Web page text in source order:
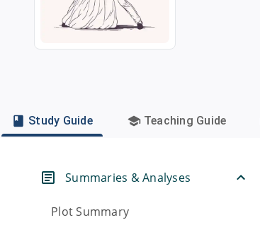
Study Guide Teaching Guide
Summaries & Analyses
Plot Summary